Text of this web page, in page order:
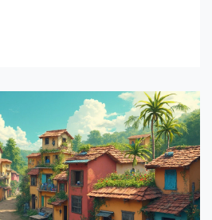
and materials that can
process into a more
a difference. Discover the
eco-friendly paradise
style or comfort.